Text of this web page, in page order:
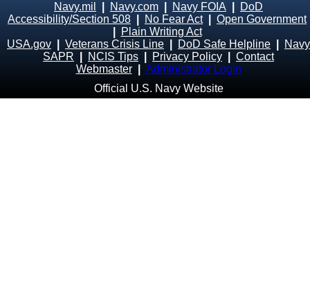
Navy.mil Navy.com Navy FOIA
DoD
Accessibility/Section 508
No Fear Act| Open Government
Plain Writing Act
USA.gov
Veterans Crisis Line DoD Safe Helpline
Navy
SAPR
NCIS Tips Privacy Policy
Contact
Webmaster
Administrator Login
Official U.S. Navy Website